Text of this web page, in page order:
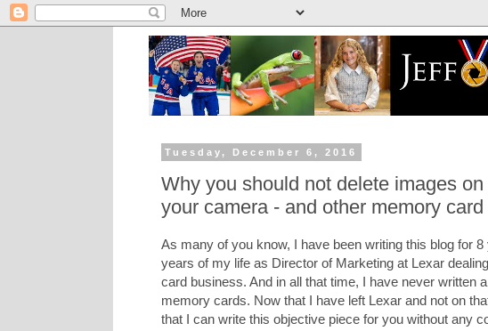
Tuesday, December 6, 2016
Why you should not delete images
your camera - and other memory card
As many of you know, I have been writing this blog for
years of my life as Director of Marketing at Lexar
card business. And in all that time, I have never written
memory cards. Now that I have left Lexar and not on
that I can write this objective piece for you without any